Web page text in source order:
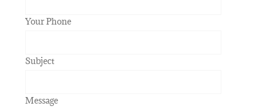
Your Phone
Subject
Message